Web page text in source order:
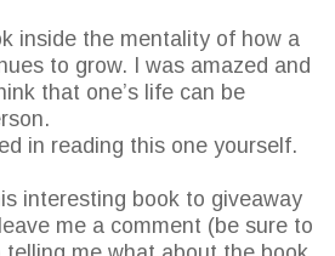
inside the mentality of how a
to grow. I was amazed and
that one’s life can be
in reading this one yourself.
interesting book to giveaway
me a comment (be sure to